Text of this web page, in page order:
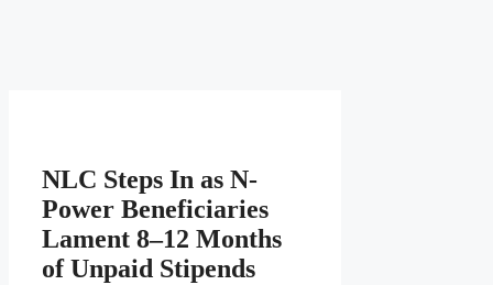
NLC Steps In as N-
Power Beneficiaries
Lament 8–12 Months
of Unpaid Stipends